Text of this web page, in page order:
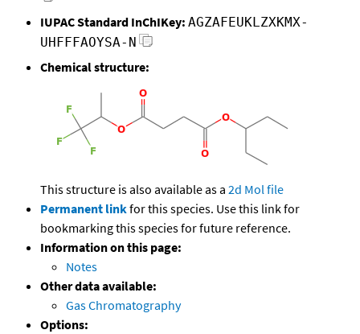
IUPAC Standard InChIKey: AGZAFEUKLZXKMX-
UHFFFAOYSA-N
Chemical structure:
This structure is also available as a 2d Mol file
Permanent linkfor this species. Use this link for
bookmarking this species for future reference.
Information on this page:
Notes
Other data available:
Gas Chromatography
Options: